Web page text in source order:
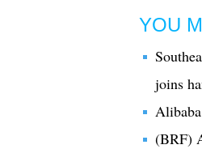
YOU
joins
(BRF)